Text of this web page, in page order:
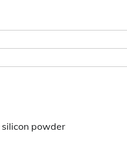
silicon powder